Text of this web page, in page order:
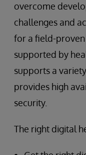
overcome
challenges and
for a field-
supported by
supports a
provides high
security.
The right digital